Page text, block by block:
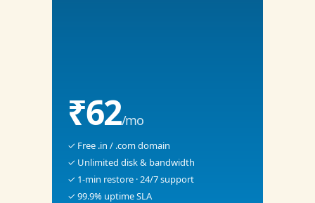
₹62/mo
✓ Free .in / .com domain
✓ Unlimited disk & bandwidth
✓ 1-min restore · 24/7 support
✓ 99.9% uptime SLA